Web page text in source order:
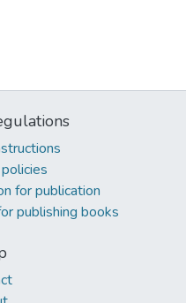
for publication
publishing books